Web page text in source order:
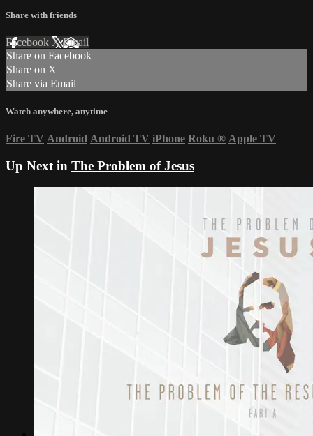
Share with friends
Facebook XEmail
Share on Facebook
Share on X
Share via Email
Watch anywhere, anytime
Fire TV Android Android TV iPhone Roku ® Apple TV
Up Next in The Problem of Jesus